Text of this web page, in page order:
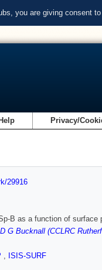
you are giving consent
Help Privacy/
29916
B as a function of surface
D G Bucknall (CCLRC
, ISIS-SURF